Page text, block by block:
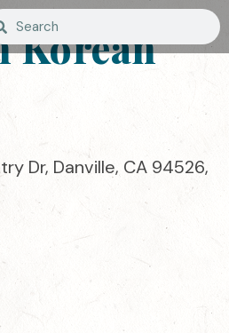
Korean
Dr, Danville, CA 94526,